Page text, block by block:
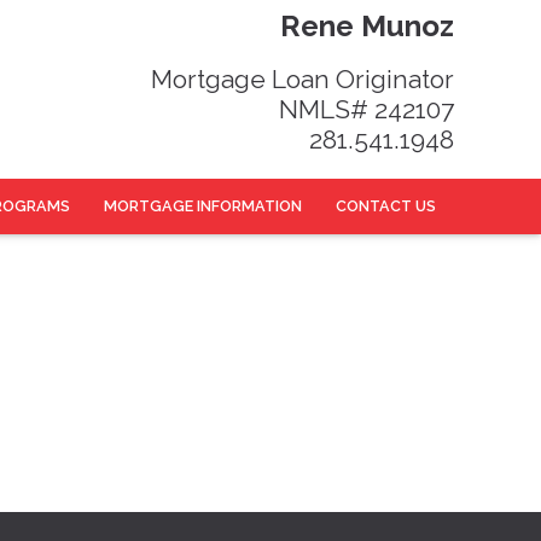
Rene Munoz
Mortgage Loan Originator
NMLS# 242107
281.541.1948
MORTGAGE INFORMATION CONTACT US